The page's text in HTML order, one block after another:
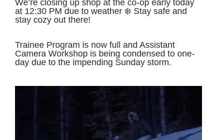
We’re closing up shop at the co-op early today
at 12:30 PM due to weather ❄️ Stay safe and
stay cozy out there!
Trainee Program is now full and Assistant
Camera Workshop is being condensed to one-
day due to the impending Sunday storm.